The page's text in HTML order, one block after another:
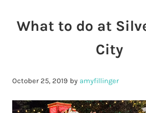
What to do at
City
October 25, 2019 by amyfillinger